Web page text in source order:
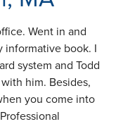
Went in and
informative book. I
system and Todd
him. Besides,
you come into